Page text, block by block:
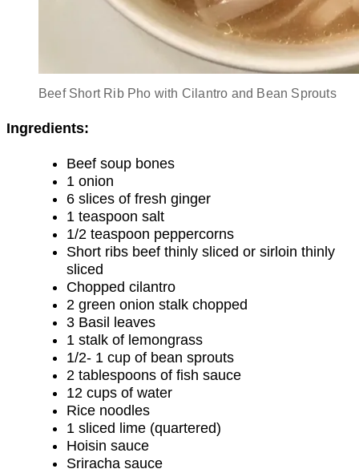
Beef Short Rib Pho with Cilantro and Bean Sprouts
Ingredients:
Beef soup bones
1 onion
6 slices of fresh ginger
1 teaspoon salt
1/2 teaspoon peppercorns
Short ribs beef thinly sliced or sirloin thinly
sliced
Chopped cilantro
2 green onion stalk chopped
3 Basil leaves
1 stalk of lemongrass
1/2- 1 cup of bean sprouts
2 tablespoons of fish sauce
12 cups of water
Rice noodles
1 sliced lime (quartered)
Hoisin sauce
Sriracha sauce